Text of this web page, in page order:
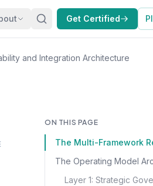
Get Certified
and Integration Architecture
ON THIS PAGE
The Multi-Framework
The Operating Model
Layer 1: Strategic